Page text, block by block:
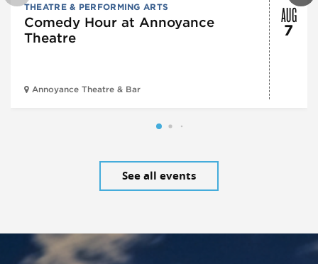
THEATRE & PERFORMING ARTS
Comedy Hour at Annoyance
Theatre
Annoyance Theatre & Bar
AUG
7
See all events